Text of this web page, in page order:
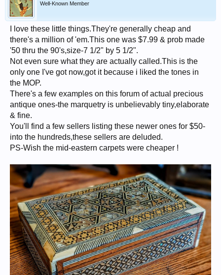
Well-Known Member
I love these little things.They're generally cheap and
there's a million of 'em.This one was $7.99 & prob made
'50 thru the 90's,size-7 1/2" by 5 1/2".
Not even sure what they are actually called.This is the
only one I've got now,got it because i liked the tones in
the MOP.
There's a few examples on this forum of actual precious
antique ones-the marquetry is unbelievably tiny,elaborate
& fine.
You'll find a few sellers listing these newer ones for $50-
into the hundreds,these sellers are deluded.
PS-Wish the mid-eastern carpets were cheaper !